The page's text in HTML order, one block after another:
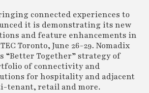
connected experiences to
it is demonstrating its new
and feature enhancements in
Toronto, June 26-29. Nomadix
“Better Together” strategy of
of connectivity and
for hospitality and adjacent
tenant, retail and more.